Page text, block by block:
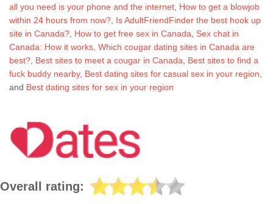
all you need is your phone and the internet How to get a blowjob
within 24 hours from now? Is AdultFriendFinder the best hook up
site in Canada? How to get free sex in Canada
Sex chat in
Canada: How it works Which cougar dating sites in Canada are
best? Best sites to meet a cougar in Canada
Best sites to find a
fuck buddy nearby, Best dating sites for casual sex in your region
and Best dating sites for sex in your region
Overall rating: